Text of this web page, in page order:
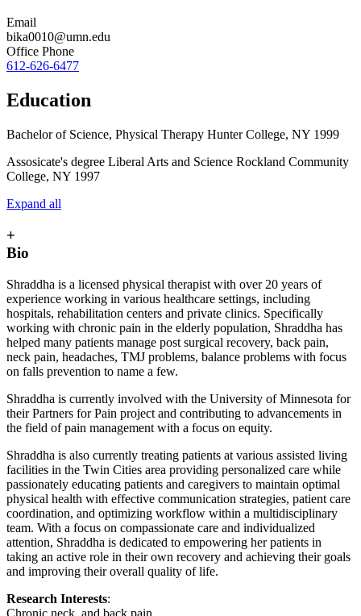
Email
bika0010@umn.edu
Office Phone
612-626-6477
Education
Bachelor of Science, Physical Therapy Hunter College, NY 1999
Assosicate's degree Liberal Arts and Science Rockland Community
College, NY 1997
Expand all
+
Bio
Shraddha is a licensed physical therapist with over 20 years of
experience working in various healthcare settings, including
hospitals, rehabilitation centers and private clinics. Specifically
working with chronic pain in the elderly population, Shraddha has
helped many patients manage post surgical recovery, back pain,
neck pain, headaches, TMJ problems, balance problems with focus
on falls prevention to name a few.
Shraddha is currently involved with the University of Minnesota for
their Partners for Pain project and contributing to advancements in
the field of pain management with a focus on equity.
Shraddha is also currently treating patients at various assisted living
facilities in the Twin Cities area providing personalized care while
passionately educating patients and caregivers to maintain optimal
physical health with effective communication strategies, patient care
coordination, and optimizing workflow within a multidisciplinary
team. With a focus on compassionate care and individualized
attention, Shraddha is dedicated to empowering her patients in
taking an active role in their own recovery and achieving their goals
and improving their overall quality of life.
Research Interests:
Chronic neck, and back pain